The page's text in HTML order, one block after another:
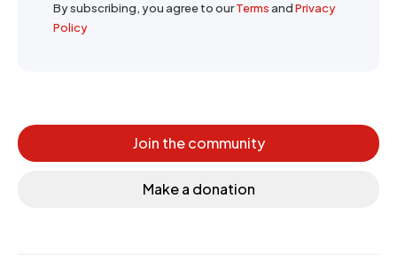
By subscribing, you agree to ourTermsandPrivacy
Policy
Join the community
Make a donation